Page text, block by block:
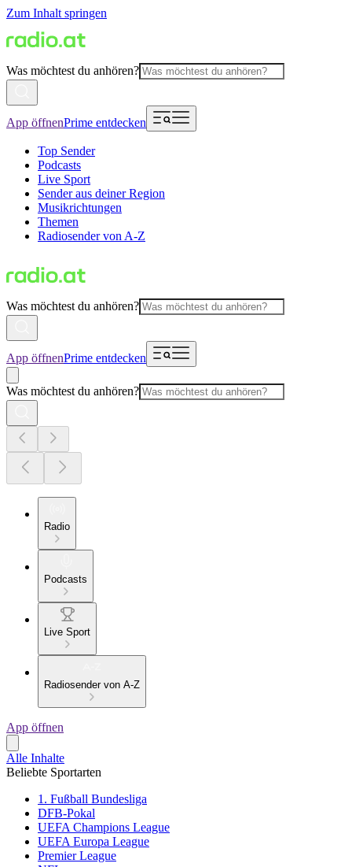
Zum Inhalt springen
Was möchtest du anhören?
App öffnenPrime entdecken
Top Sender
Podcasts
Live Sport
Sender aus deiner Region
Musikrichtungen
Themen
Radiosender von A-Z
Was möchtest du anhören?
App öffnenPrime entdecken
Was möchtest du anhören?
Radio
Podcasts
Live Sport
Radiosender von A-Z
App öffnen
Alle Inhalte
Beliebte Sportarten
1. Fußball Bundesliga
DFB-Pokal
UEFA Champions League
UEFA Europa League
Premier League